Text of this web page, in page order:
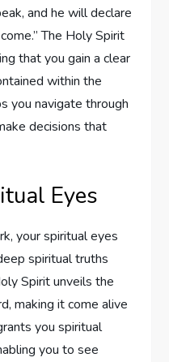
and he will declare
The Holy Spirit
that you gain a clear
within the
you navigate through
decisions that
Eyes
your spiritual eyes
spiritual truths
Spirit unveils the
making it come alive
you spiritual
you to see